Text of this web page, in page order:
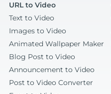
URL to Video
Text to Video
Images to Video
Animated Wallpaper Maker
Blog Post to Video
Announcement to Video
Post to Video Converter